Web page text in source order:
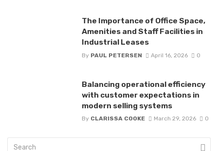
The Importance of Office Space,
Amenities and Staff Facilities in
Industrial Leases
By PAUL PETERSEN April 16, 2026 0
Balancing operational efficiency
with customer expectations in
modern selling systems
By CLARISSA COOKE March 29, 2026 0